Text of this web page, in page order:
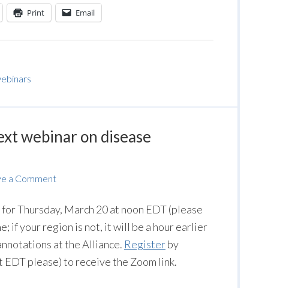
Print Email
webinar on disease
a Comment
Thursday, March 20 at noon EDT (please
if your region is not, it will be a hour earlier
at the Alliance. Registerby
please) to receive the Zoom link.